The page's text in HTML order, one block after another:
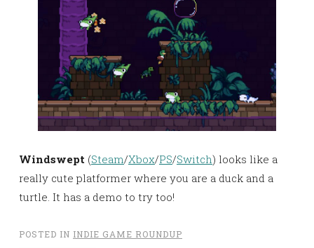
Windswept (Steam/Xbox/PS/Switch) looks like a
really cute platformer where you are a duck and a
turtle. It has a demo to try too!
POSTED IN INDIE GAME ROUNDUP